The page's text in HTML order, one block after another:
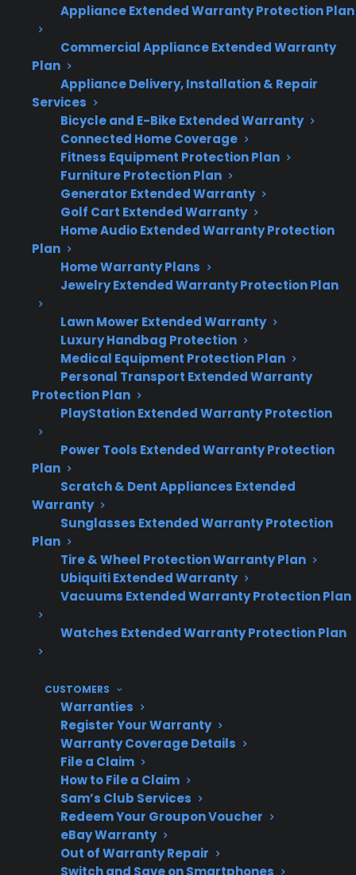
Appliance Extended Warranty Protection Plan
Commercial Appliance Extended Warranty
Plan
Appliance Delivery, Installation & Repair
Services
Bicycle and E-Bike Extended Warranty
Connected Home Coverage
Fitness Equipment Protection Plan
Furniture Protection Plan
Generator Extended Warranty
Golf Cart Extended Warranty
Home Audio Extended Warranty Protection
Plan
Home Warranty Plans
Jewelry Extended Warranty Protection Plan
Lawn Mower Extended Warranty
Luxury Handbag Protection
Medical Equipment Protection Plan
Personal Transport Extended Warranty
Protection Plan
PlayStation Extended Warranty Protection
Power Tools Extended Warranty Protection
Plan
Scratch & Dent Appliances Extended
Warranty
Sunglasses Extended Warranty Protection
Plan
Tire & Wheel Protection Warranty Plan
Ubiquiti Extended Warranty
Vacuums Extended Warranty Protection Plan
Watches Extended Warranty Protection Plan
CUSTOMERS
Warranties
Register Your Warranty
Warranty Coverage Details
File a Claim
How to File a Claim
Sam’s Club Services
Redeem Your Groupon Voucher
eBay Warranty
Out of Warranty Repair
Switch and Save on Smartphones
Dealer Information
Quick Summary / TL;DR
Here’s what you need to know if your electric
range isn’t heating properly:
Heating problems are commonly caused
by failed heating elements, control
boards, temperature sensors, or wiring
faults.
burners not getting hot, or ovens failing
to preheat.
Repairs may require specialized
diagnostics and replacement parts,
especially for newer or smart models.
Many post-warranty electric range repairs
can be expensive, making protection
plans more valuable as appliances age.
CPS offers support for troubleshooting,
repair coordination, and coverage for
many new, refurbished, and open-box
electric ranges.
Topic
Common
Heating
Issues
control boards, or sensors
are frequent causes
Repair
Complexity
Repairs may require
electronic or mechanical
diagnostics and